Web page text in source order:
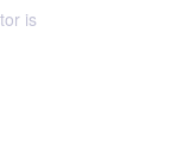
is